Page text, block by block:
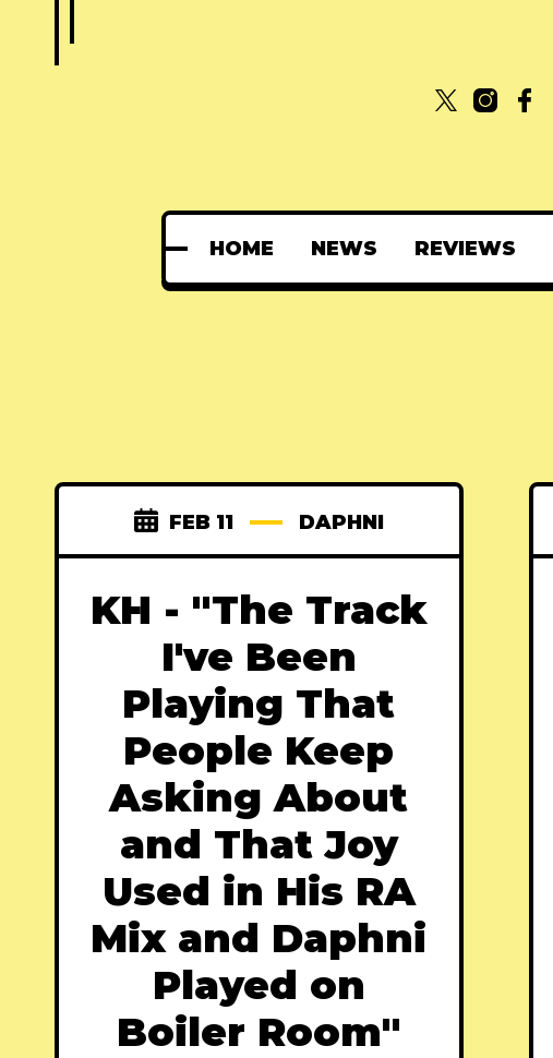
HOME NEWS REVIEWS
FEB 11 DAPHNI
KH - "The Track
I've Been
Playing That
People Keep
Asking About
and That Joy
Used in His RA
Mix and Daphni
Played on
Boiler Room"